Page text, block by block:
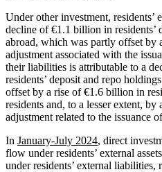
Under other investment, residents’
decline of €1.1 billion in residents’
abroad, which was partly offset by
adjustment associated with the
their liabilities is attributable to a
residents’ deposit and repo
offset by a rise of €1.6 billion in
residents and, to a lesser extent,
adjustment related to the issuance
In January-July 2024, direct
flow under residents’ external
under residents’ external liabilities,